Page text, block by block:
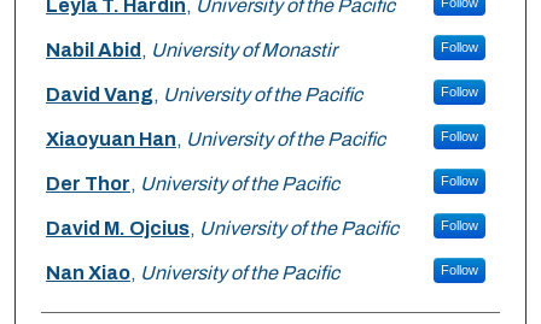
Leyla T. Hardin, University of the Pacific
Nabil Abid , University of Monastir Follow
David Vang, University of the Pacific Follow
Xiaoyuan Han, University of the Pacific Follow
Der Thor, University of the Pacific Follow
David M. Ojcius, University of the Pacific Follow
Nan Xiao, University of the Pacific Follow